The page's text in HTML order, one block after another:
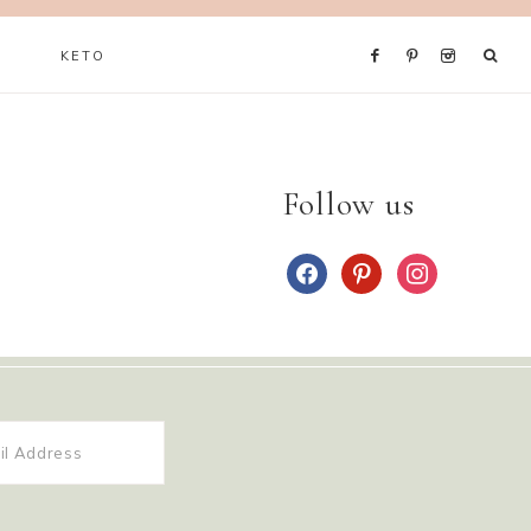
KETO
Follow us